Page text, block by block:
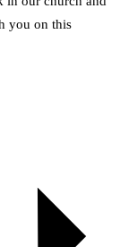
you on this